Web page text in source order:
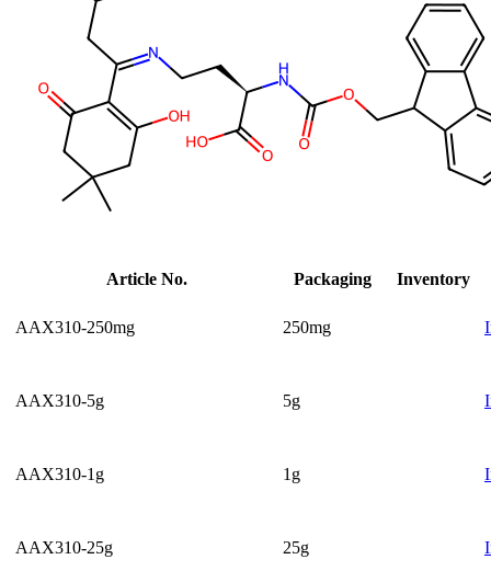
Article No. Packaging Inventory
AAX310-250mg 250mg
AAX310-5g 5g
AAX310-1g 1g
AAX310-25g 25g